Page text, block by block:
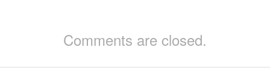
Comments are closed.